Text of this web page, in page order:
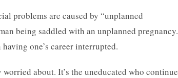
problems are caused by “unplanned
being saddled with an unplanned pregnancy.
one’s career interrupted.
about. It’s the uneducated who continue